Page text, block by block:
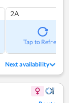
2A
Tap to Refresh
Next availability